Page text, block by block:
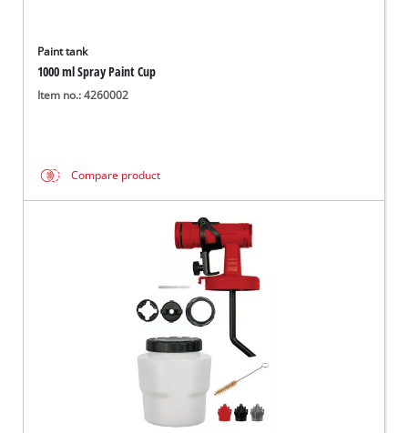
Paint tank
1000 ml Spray Paint Cup
Item no.: 4260002
Compare product